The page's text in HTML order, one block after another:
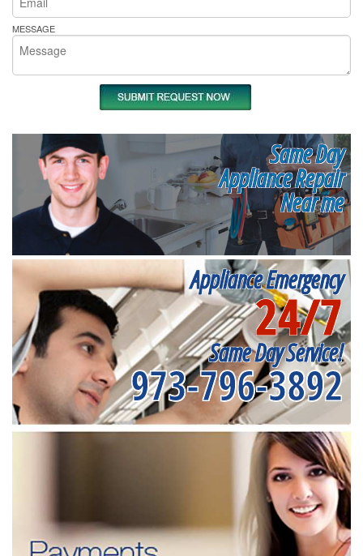
MESSAGE
Same Day
Appliance Repair
Near me
Appliance Emergency
24/7
Same Day Service!
973-796-3892